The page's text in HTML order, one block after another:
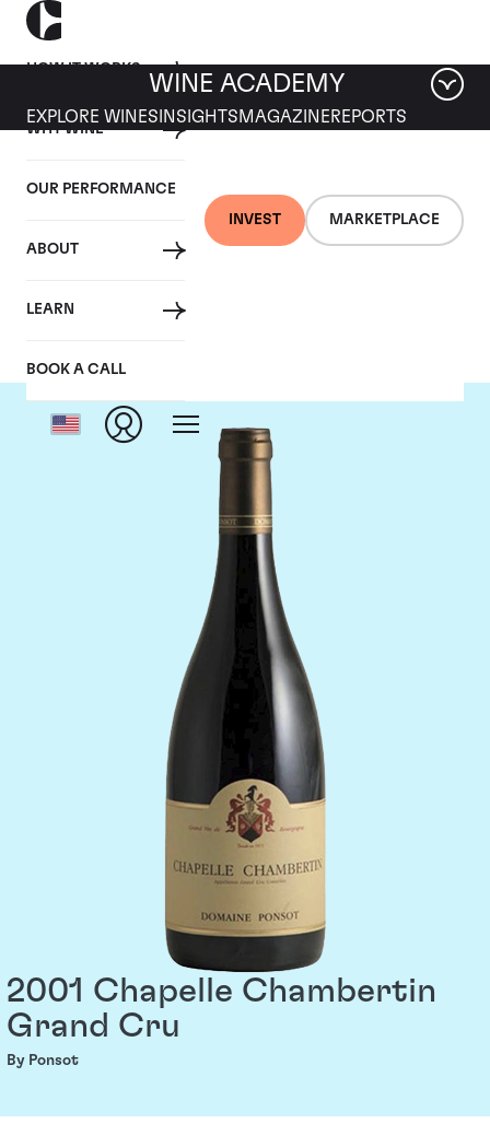
HOW IT WORKS
WHY WINE
OUR PERFORMANCE
ABOUT
LEARN
BOOK A CALL
INVEST MARKETPLACE
WINE ACADEMY
EXPLORE WINES INSIGHTS MAGAZINEREPORTS
Ponsot
2001 Chapelle Chambertin
Grand Cru
By Ponsot